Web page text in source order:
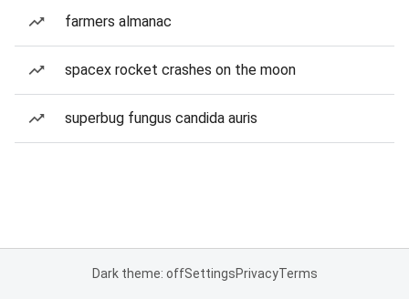
farmers almanac
spacex rocket crashes on the moon
superbug fungus candida auris
Dark theme: offSettingsPrivacyTerms